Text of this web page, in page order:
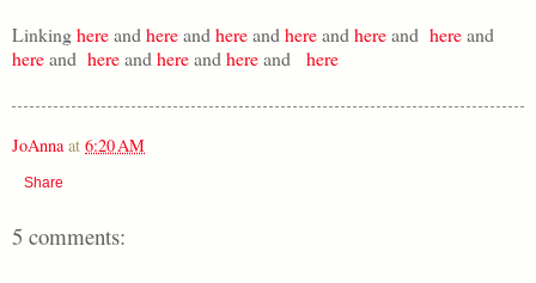
Linkinghereand hereand hereand hereand hereand hereand
hereand hereand hereand hereand here
JoAnna at 6:20 AM
Share
5 comments: